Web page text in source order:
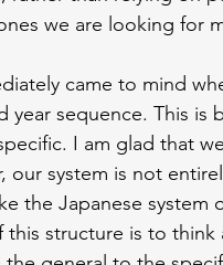
we are looking for
came to mind
year sequence. This is
I am glad that
our system is not
the Japanese system
structure is to